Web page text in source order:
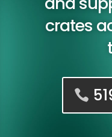
crates